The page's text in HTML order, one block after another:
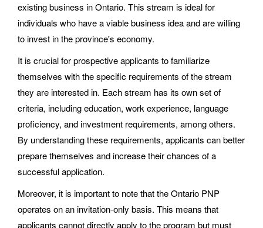
existing business in Ontario. This stream is ideal for
individuals who have a viable business idea and are willing
to invest in the province's economy.
It is crucial for prospective applicants to familiarize
themselves with the specific requirements of the stream
they are interested in. Each stream has its own set of
criteria, including education, work experience, language
proficiency, and investment requirements, among others.
By understanding these requirements, applicants can better
prepare themselves and increase their chances of a
successful application.
Moreover, it is important to note that the Ontario PNP
operates on an invitation-only basis. This means that
applicants cannot directly apply to the program but must